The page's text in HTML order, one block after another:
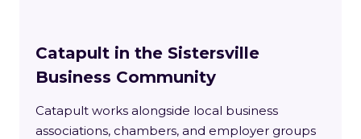
Catapult in the Sistersville
Business Community
Catapult works alongside local business
associations, chambers, and employer groups